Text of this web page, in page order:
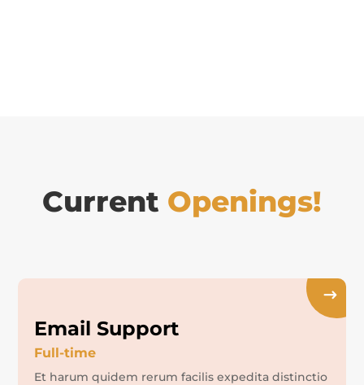
Current Openings!
Email Support
Full-time
Et harum quidem rerum facilis expedita distinctio